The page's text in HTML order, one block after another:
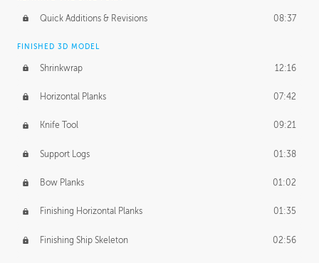
Quick Additions & Revisions 08:37
FINISHED 3D MODEL
Shrinkwrap 12:16
Horizontal Planks 07:42
Knife Tool 09:21
Support Logs 01:38
Bow Planks 01:02
Finishing Horizontal Planks 01:35
Finishing Ship Skeleton 02:56